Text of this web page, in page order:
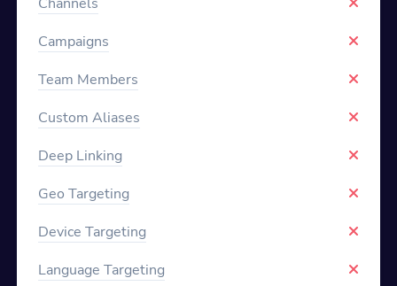
Campaigns
Team Members
Custom Aliases
Deep Linking
Geo Targeting
Device Targeting
Language Targeting